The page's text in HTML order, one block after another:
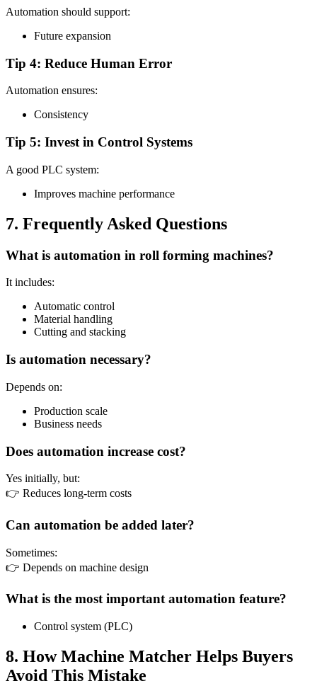
Automation should support:
Future expansion
Tip 4: Reduce Human Error
Automation ensures:
Consistency
Tip 5: Invest in Control Systems
A good PLC system:
Improves machine performance
7. Frequently Asked Questions
What is automation in roll forming machines?
It includes:
Automatic control
Material handling
Cutting and stacking
Is automation necessary?
Depends on:
Production scale
Business needs
Does automation increase cost?
Yes initially, but:
👉 Reduces long-term costs
Can automation be added later?
Sometimes:
👉 Depends on machine design
What is the most important automation feature?
Control system (PLC)
8. How Machine Matcher Helps Buyers
Avoid This Mistake